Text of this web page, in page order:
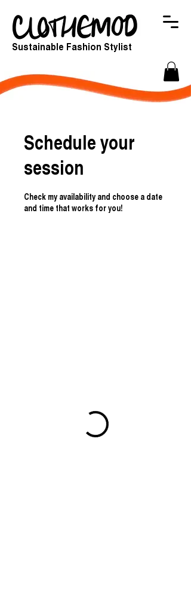
Sustainable Fashion Stylist
Schedule your
session
Check my availability and choose a date
and time that works for you!